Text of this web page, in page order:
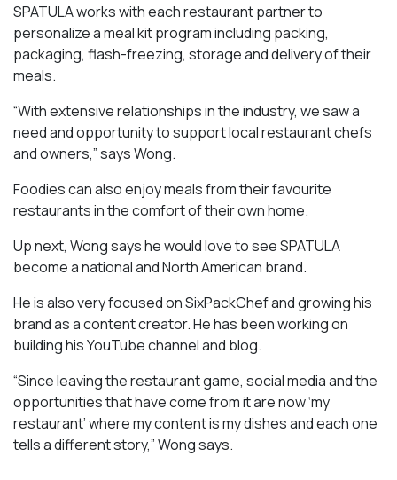
SPATULA works with each restaurant partner to
personalize a meal kit program including packing,
packaging, flash-freezing, storage and delivery of their
meals.
“With extensive relationships in the industry, we saw a
need and opportunity to support local restaurant chefs
and owners,” says Wong.
Foodies can also enjoy meals from their favourite
restaurants in the comfort of their own home.
Up next, Wong says he would love to see SPATULA
become a national and North American brand.
He is also very focused on SixPackChef and growing his
brand as a content creator. He has been working on
building his YouTube channel and blog.
“Since leaving the restaurant game, social media and the
opportunities that have come from it are now ‘my
restaurant’ where my content is my dishes and each one
tells a different story,” Wong says.